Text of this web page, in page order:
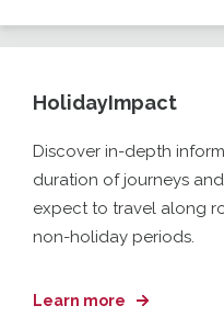
HolidayImpact
Discover in-depth
duration of journeys
expect to travel along
non-holiday periods.
Learn more